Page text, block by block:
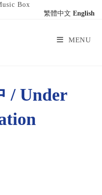
Box
MENU
/ Under
繁體中文 English